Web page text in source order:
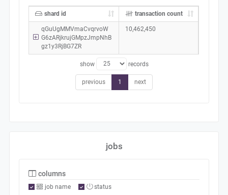
shard id transaction count
qGuUgMMVmaCvqrvoW
G6zARjkrujGMpzJmpNhB
gz1y3RjBG7ZR
10,462,450
show records
previous 1 next
jobs
columns
job name status